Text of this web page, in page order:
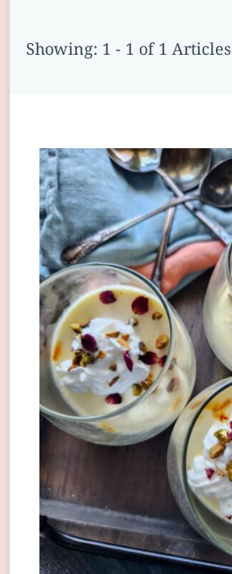
Showing: 1 - 1 of 1 Articles